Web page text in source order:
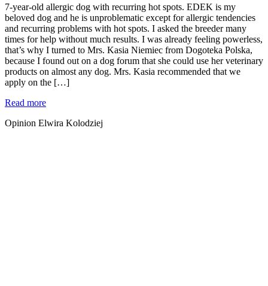
7-year-old allergic dog with recurring hot spots. EDEK is my
beloved dog and he is unproblematic except for allergic tendencies
and recurring problems with hot spots. I asked the breeder many
times for help without much results. I was already feeling powerless,
that’s why I turned to Mrs. Kasia Niemiec from Dogoteka Polska,
because I found out on a dog forum that she could use her veterinary
products on almost any dog. Mrs. Kasia recommended that we
apply on the […]
Read more
Opinion Elwira Kolodziej